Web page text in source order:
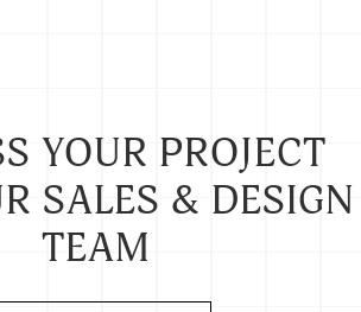
YOUR PROJECT
SALES & DESIGN
TEAM